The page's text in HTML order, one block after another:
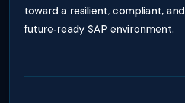
toward a resilient, compliant, and
future‑ready SAP environment.